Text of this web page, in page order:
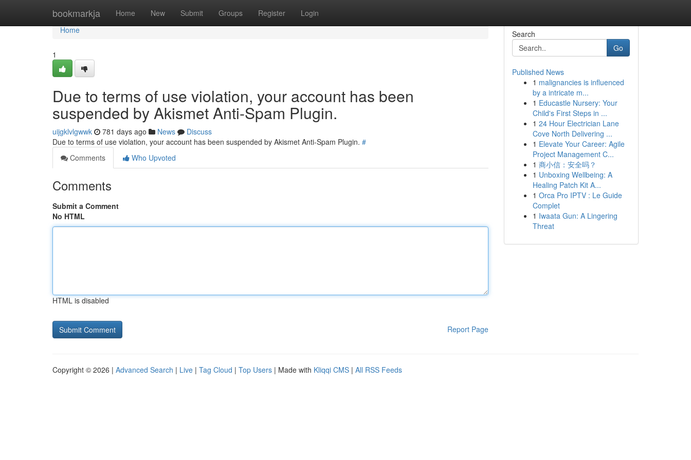
bookmarkja Home New Submit Groups Register Login
Home
Home
1
Due to terms of use violation, your account has been
suspended by Akismet Anti-Spam Plugin.
uijgklvlgwwk 781 days ago News
Discuss
Due to terms of use violation, your account has been suspended by Akismet Anti-Spam Plugin. #
Comments
Who Upvoted
Comments
Submit a Comment
No HTML
HTML is disabled
Report Page
Search
Go
Published News
1 malignancies is influenced
by a intricate m...
1 Educastle Nursery: Your
Child's First Steps in ...
1 24 Hour Electrician Lane
Cove North Delivering ...
1 Elevate Your Career: Agile
Project Management C...
1 商小信：安全吗？
1 Unboxing Wellbeing: A
Healing Patch Kit A...
1 Orca Pro IPTV : Le Guide
Complet
1 Iwaata Gun: A Lingering
Threat
Copyright © 2026 | Advanced Search | Live | Tag Cloud | Top Users | Made with Kliqqi CMS | All RSS Feeds